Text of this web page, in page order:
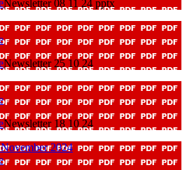
Newsletter 08 11 24 pptx
Newsletter 25 10 24
Newsletter 18 10 24
2024